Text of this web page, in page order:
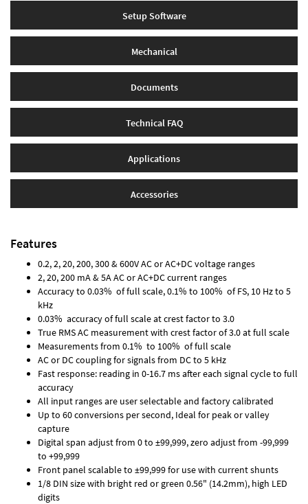
Setup Software
Mechanical
Documents
Technical FAQ
Applications
Accessories
Features
0.2, 2, 20, 200, 300 & 600V AC or AC+DC voltage ranges
2, 20, 200 mA & 5A AC or AC+DC current ranges
Accuracy to 0.03% of full scale, 0.1% to 100% of FS, 10 Hz to 5
kHz
0.03% accuracy of full scale at crest factor to 3.0
True RMS AC measurement with crest factor of 3.0 at full scale
Measurements from 0.1% to 100% of full scale
AC or DC coupling for signals from DC to 5 kHz
Fast response: reading in 0-16.7 ms after each signal cycle to full
accuracy
All input ranges are user selectable and factory calibrated
Up to 60 conversions per second, Ideal for peak or valley
capture
Digital span adjust from 0 to ±99,999, zero adjust from -99,999
to +99,999
Front panel scalable to ±99,999 for use with current shunts
1/8 DIN size with bright red or green 0.56" (14.2mm), high LED
digits